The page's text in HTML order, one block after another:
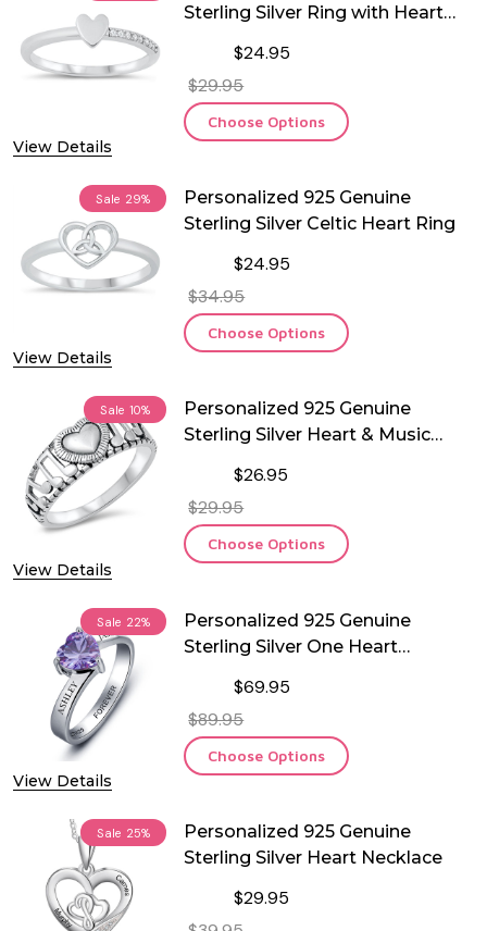
View Details
Sterling Silver Ring with Heart
$24.95
$29.95
Choose Options
Sale 29%
View Details
Personalized 925 Genuine
Sterling Silver Celtic Heart Ring
$24.95
$34.95
Choose Options
Sale 10%
View Details
Personalized 925 Genuine
Sterling Silver Heart & Music
$26.95
$29.95
Choose Options
Sale 22%
View Details
Personalized 925 Genuine
Sterling Silver One Heart
$69.95
$89.95
Choose Options
Sale 25%
Personalized 925 Genuine
Sterling Silver Heart Necklace
$29.95